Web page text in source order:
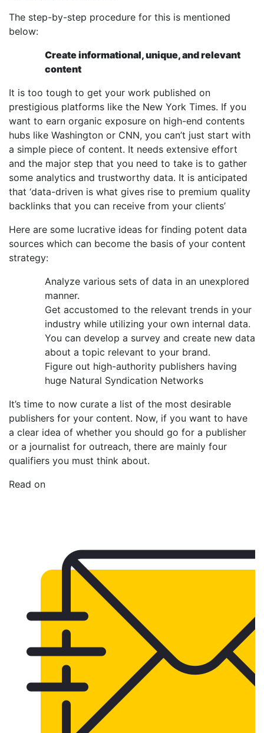
The step-by-step procedure for this is mentioned
below:
Create informational, unique, and relevant
content
It is too tough to get your work published on
prestigious platforms like the New York Times. If you
want to earn organic exposure on high-end contents
hubs like Washington or CNN, you can’t just start with
a simple piece of content. It needs extensive effort
and the major step that you need to take is to gather
some analytics and trustworthy data. It is anticipated
that ‘data-driven is what gives rise to premium quality
backlinks that you can receive from your clients’
Here are some lucrative ideas for finding potent data
sources which can become the basis of your content
strategy:
Analyze various sets of data in an unexplored
manner.
Get accustomed to the relevant trends in your
industry while utilizing your own internal data.
You can develop a survey and create new data
about a topic relevant to your brand.
Figure out high-authority publishers having
huge Natural Syndication Networks
It’s time to now curate a list of the most desirable
publishers for your content. Now, if you want to have
a clear idea of whether you should go for a publisher
or a journalist for outreach, there are mainly four
qualifiers you must think about.
Read on